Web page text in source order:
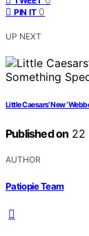
PIN IT 0
UP NEXT
Little Caesars’ New
Published on 22
AUTHOR
Patiopie Team